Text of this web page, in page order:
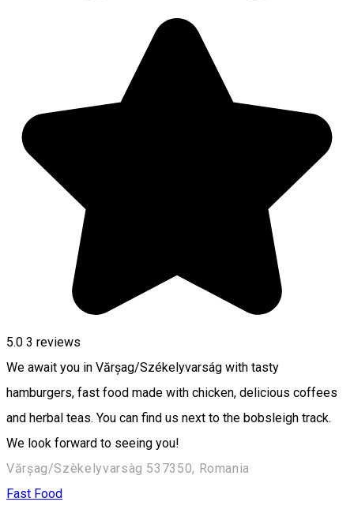
5.0 3 reviews
We await you in Vărșag/Székelyvarság with tasty
hamburgers, fast food made with chicken, delicious coffees
and herbal teas. You can find us next to the bobsleigh track.
We look forward to seeing you!
Vărșag/Szèkelyvarsàg 537350, Romania
Fast Food